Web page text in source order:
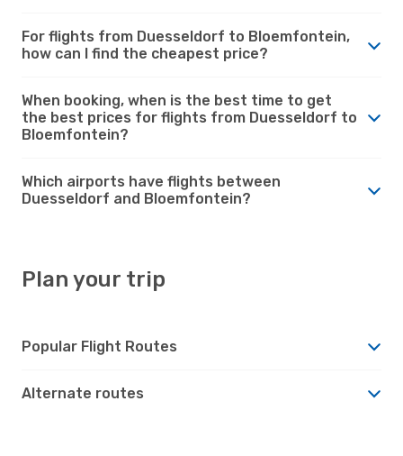
For flights from Duesseldorf to Bloemfontein,
how can I find the cheapest price?
When booking, when is the best time to get
the best prices for flights from Duesseldorf to
Bloemfontein?
Which airports have flights between
Duesseldorf and Bloemfontein?
Plan your trip
Popular Flight Routes
Alternate routes